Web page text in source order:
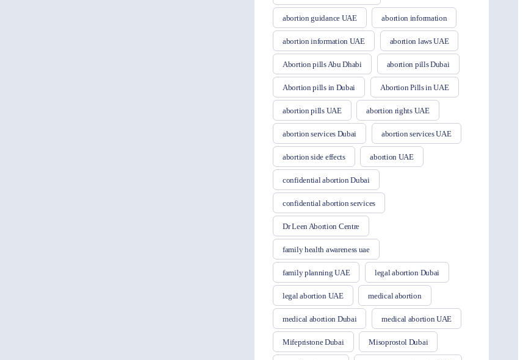
abortion guidance UAE abortion information
abortion information UAE abortion laws UAE
Abortion pills Abu Dhabi abortion pills Dubai
Abortion pills in Dubai Abortion Pills in UAE
abortion pills UAE abortion rights UAE
abortion services Dubai abortion services UAE
abortion side effects abortion UAE
confidential abortion Dubai
confidential abortion services
Dr Leen Abortion Centre
family health awareness uae
family planning UAE legal abortion Dubai
legal abortion UAE medical abortion
medical abortion Dubai medical abortion UAE
Mifepristone Dubai Misoprostol Dubai